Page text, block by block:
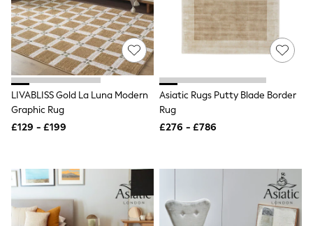
Clutch Bags
Tote Bags
Workwear Bags
Purses
Hats
Sunglasses
Bracelets
Earrings
Necklaces
Watches
New In Workwear
Tops
Skirts
Black Trousers
LIVABLISS Gold La Luna Modern
Graphic Rug
£129 - £199
Asiatic Rugs Putty Blade Border
Rug
£276 - £786